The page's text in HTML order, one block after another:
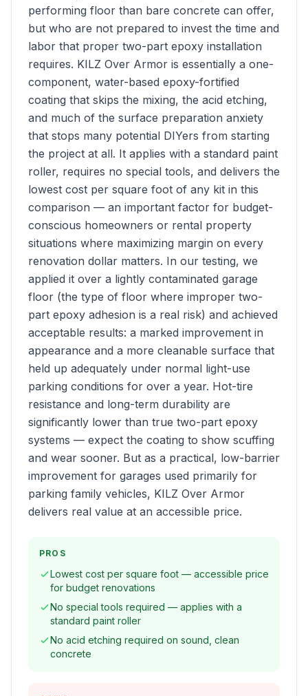
performing floor than bare concrete can offer,
but who are not prepared to invest the time and
labor that proper two-part epoxy installation
requires. KILZ Over Armor is essentially a one-
component, water-based epoxy-fortified
coating that skips the mixing, the acid etching,
and much of the surface preparation anxiety
that stops many potential DIYers from starting
the project at all. It applies with a standard paint
roller, requires no special tools, and delivers the
lowest cost per square foot of any kit in this
comparison — an important factor for budget-
conscious homeowners or rental property
situations where maximizing margin on every
renovation dollar matters. In our testing, we
applied it over a lightly contaminated garage
floor (the type of floor where improper two-
part epoxy adhesion is a real risk) and achieved
acceptable results: a marked improvement in
appearance and a more cleanable surface that
held up adequately under normal light-use
parking conditions for over a year. Hot-tire
resistance and long-term durability are
significantly lower than true two-part epoxy
systems — expect the coating to show scuffing
and wear sooner. But as a practical, low-barrier
improvement for garages used primarily for
parking family vehicles, KILZ Over Armor
delivers real value at an accessible price.
PROS
Lowest cost per square foot — accessible price
for budget renovations
No special tools required — applies with a
standard paint roller
No acid etching required on sound, clean
concrete